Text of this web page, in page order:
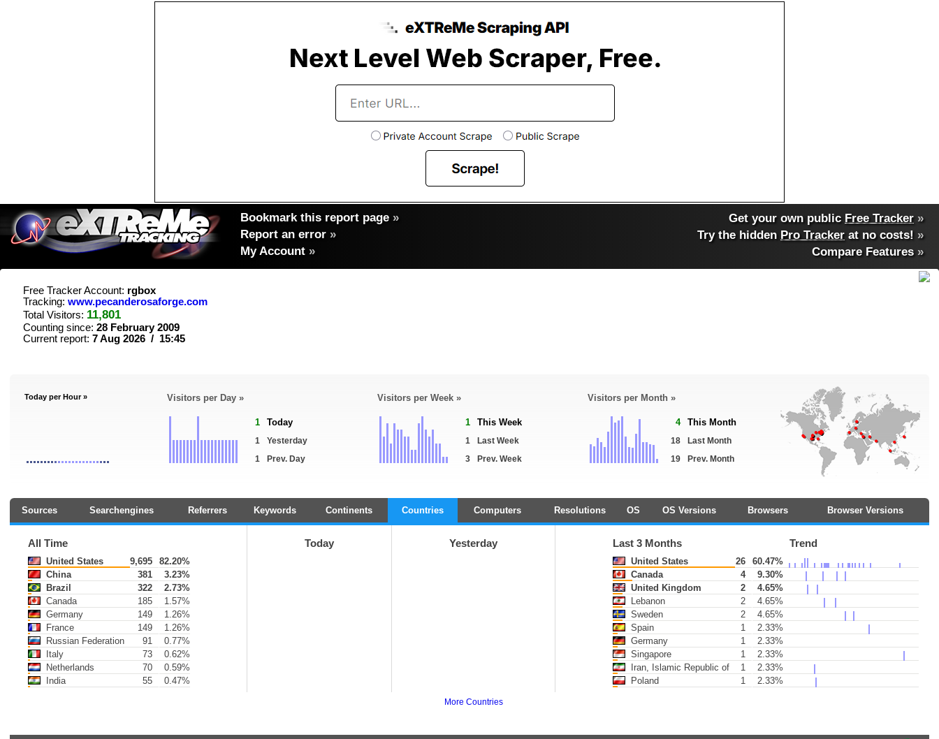
Bookmark this report page »
Report an error »
My Account »
Get your own public Free Tracker »
Try the hidden Pro Tracker at no costs! »
Compare Features»
Free Tracker Account: rgbox
Tracking: www.pecanderosaforge.com
Total Visitors: 11,801
Counting since: 28 February 2009
Current report: 7 Aug 2026 / 15:45
Today per Hour » Visitors per Day »
1 Today
1
Yesterday
1
Prev. Day
Visitors per Week »
1 This Week
1
Last Week
3
Prev. Week
Visitors per Month »
4 This Month
18
Last Month
19
Prev. Month
Sources Searchengines Referrers Keywords Continents Countries Computers Resolutions OS OS Versions Browsers Browser Versions
All Time
United States 9,695
82.20%
China
381
3.23%
Brazil
322
2.73%
Canada
185
1.57%
Germany
149
1.26%
France
149
1.26%
Russian Federation
91
0.77%
Italy
73
0.62%
Netherlands
70
0.59%
India
55 0.47%
Today Yesterday Last 3 Months Trend
United States 26
60.47%
Canada
4
9.30%
United Kingdom
2
4.65%
Lebanon
2
4.65%
Sweden
2
4.65%
Spain
1
2.33%
Germany
1
2.33%
Singapore
1
2.33%
Iran, Islamic Republic of
1
2.33%
Poland
1 2.33%
More Countries